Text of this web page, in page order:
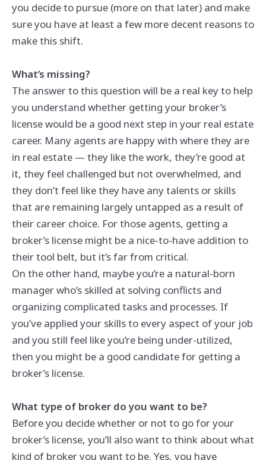
you decide to pursue (more on that later) and make
sure you have at least a few more decent reasons to
make this shift.
What’s missing?
The answer to this question will be a real key to help
you understand whether getting your broker’s
license would be a good next step in your real estate
career. Many agents are happy with where they are
in real estate — they like the work, they’re good at
it, they feel challenged but not overwhelmed, and
they don’t feel like they have any talents or skills
that are remaining largely untapped as a result of
their career choice. For those agents, getting a
broker’s license might be a nice-to-have addition to
their tool belt, but it’s far from critical.
On the other hand, maybe you’re a natural-born
manager who’s skilled at solving conflicts and
organizing complicated tasks and processes. If
you’ve applied your skills to every aspect of your job
and you still feel like you’re being under-utilized,
then you might be a good candidate for getting a
broker’s license.
What type of broker do you want to be?
Before you decide whether or not to go for your
broker’s license, you’ll also want to think about what
kind of broker you want to be. Yes, you have